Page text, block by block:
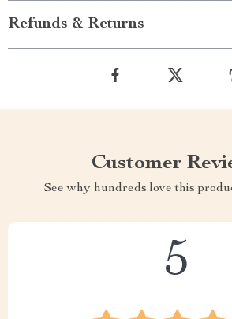
Refunds & Returns
Customer
See why hundreds love this
5